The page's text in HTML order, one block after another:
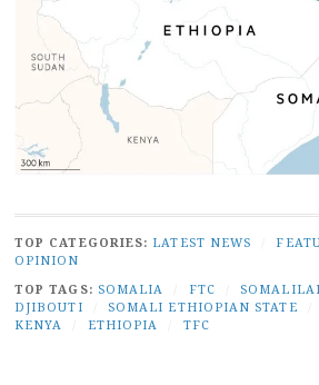
TOP CATEGORIES: LATEST NEWS
OPINION
TOP TAGS: SOMALIA FTC
DJIBOUTI
SOMALI ETHIOPIAN STATE
KENYA
ETHIOPIA TFC